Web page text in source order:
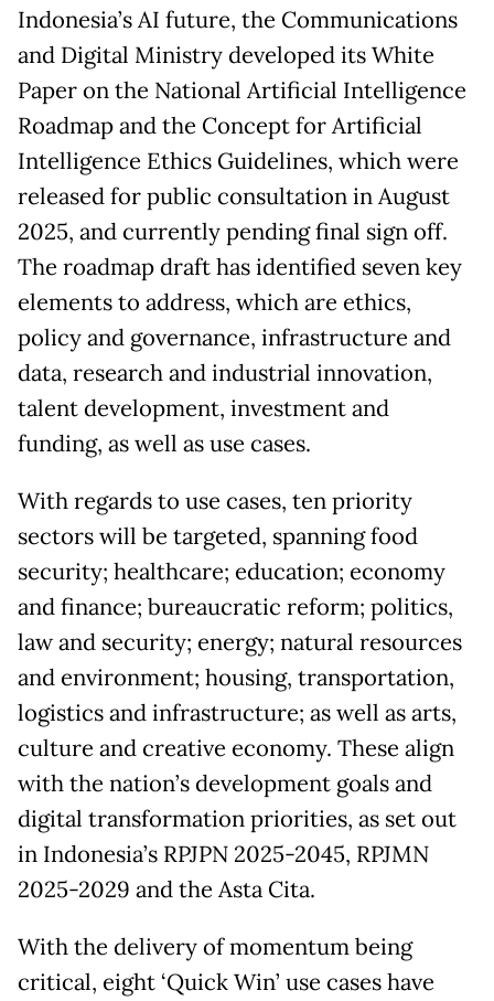
Indonesia’s AI future, the Communications
and Digital Ministry developed its White
Paper on the National Artificial Intelligence
Roadmap and the Concept for Artificial
Intelligence Ethics Guidelines, which were
released for public consultation in August
2025, and currently pending final sign off.
The roadmap draft has identified seven key
elements to address, which are ethics,
policy and governance, infrastructure and
data, research and industrial innovation,
talent development, investment and
funding, as well as use cases.
With regards to use cases, ten priority
sectors will be targeted, spanning food
security; healthcare; education; economy
and finance; bureaucratic reform; politics,
law and security; energy; natural resources
and environment; housing, transportation,
logistics and infrastructure; as well as arts,
culture and creative economy. These align
with the nation’s development goals and
digital transformation priorities, as set out
in Indonesia’s RPJPN 2025-2045, RPJMN
2025-2029 and the Asta Cita.
With the delivery of momentum being
critical, eight ‘Quick Win’ use cases have